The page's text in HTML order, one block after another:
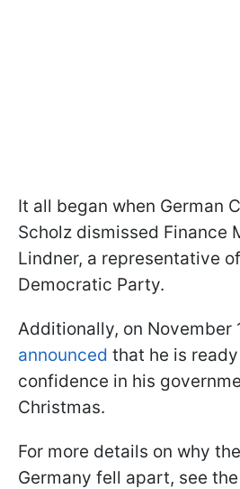
It all began when German
Scholz dismissed Finance
Lindner, a representative
Democratic Party.
Additionally, on November
announced that he is
confidence in his
Christmas.
For more details on why
Germany fell apart, see